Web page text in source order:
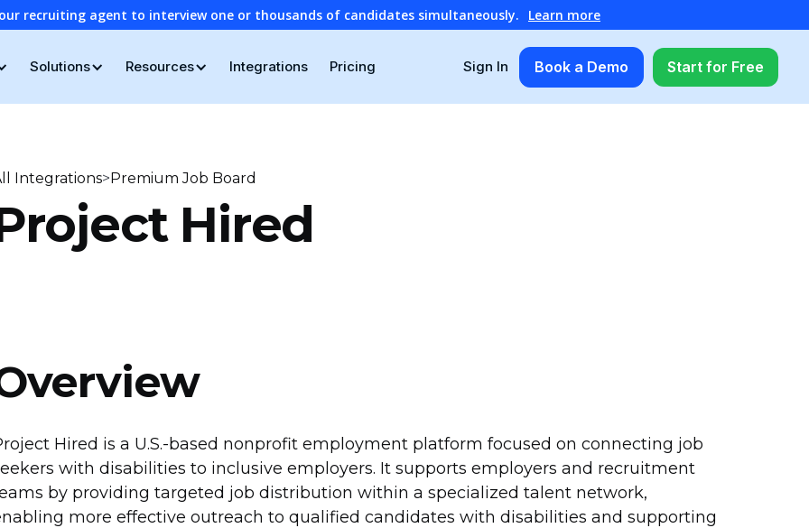
recruiting agent to interview one or thousands of candidates simultaneously. Learn more
Solutions Resources Integrations Pricing Sign In Book a Demo Start for Free
Integrations>Premium Job Board
Hired
Hired is a U.S.-based nonprofit employment platform focused on connecting job
with disabilities to inclusive employers. It supports employers and recruitment
by providing targeted job distribution within a specialized talent network,
more effective outreach to qualified candidates with disabilities and supporting